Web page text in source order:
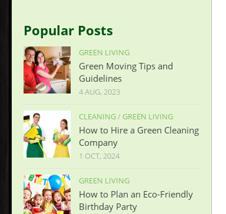
Popular Posts
GREEN LIVING
Green Moving Tips and
Guidelines
4 AUG, 2023
CLEANING/ GREEN LIVING
How to Hire a Green Cleaning
Company
1 OCT, 2024
GREEN LIVING
How to Plan an Eco-Friendly
Birthday Party